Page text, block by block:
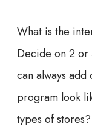
What is the
Decide on 2
can always
program look
types of